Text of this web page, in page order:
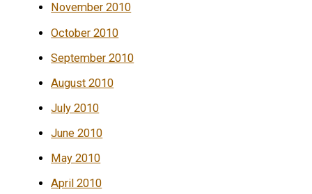
November 2010
October 2010
September 2010
August 2010
July 2010
June 2010
May 2010
April 2010